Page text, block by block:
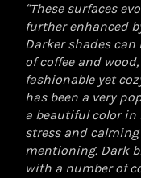
“These surfaces
further enhanced
Darker shades
of coffee and
fashionable yet
has been a very
a beautiful color
stress and
mentioning. Dark
with a number of